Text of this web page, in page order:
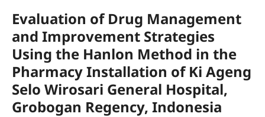
Evaluation of Drug Management
and Improvement Strategies
Using the Hanlon Method in the
Pharmacy Installation of Ki Ageng
Selo Wirosari General Hospital,
Grobogan Regency, Indonesia